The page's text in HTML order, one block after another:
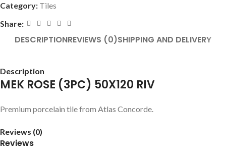
Category: Tiles
Share:
DESCRIPTIONREVIEWS (0)SHIPPING AND DELIVERY
Description
MEK ROSE (3PC) 50X120 RIV
Premium porcelain tile from Atlas Concorde.
Reviews (0)
Reviews